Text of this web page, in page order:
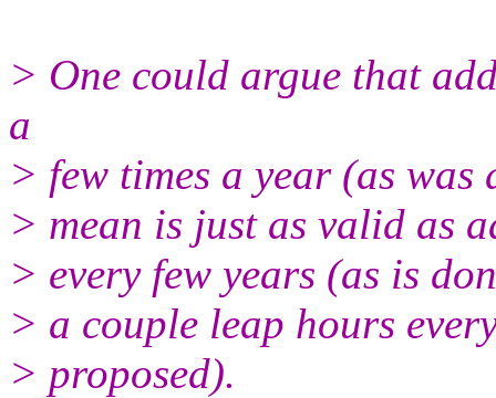
> One could argue that
a
> few times a year (as was
> mean is just as valid as
> every few years (as is
> a couple leap hours
> proposed).